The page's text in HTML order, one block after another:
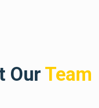
Our Team